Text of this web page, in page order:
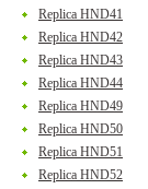
Replica HND41
Replica HND42
Replica HND43
Replica HND44
Replica HND49
Replica HND50
Replica HND51
Replica HND52